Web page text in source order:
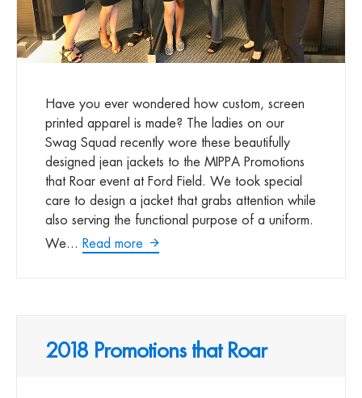
Have you ever wondered how custom, screen
printed apparel is made? The ladies on our
Swag Squad recently wore these beautifully
designed jean jackets to the MIPPA Promotions
that Roar event at Ford Field. We took special
care to design a jacket that grabs attention while
also serving the functional purpose of a uniform.
We... Read more
2018 Promotions that Roar